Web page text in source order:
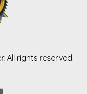
All rights reserved.